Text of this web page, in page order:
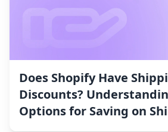
Does Shopify Have
Discounts?
Options for Saving on